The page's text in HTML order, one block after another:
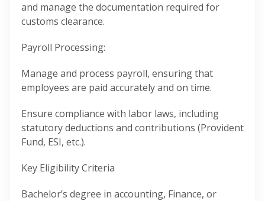
and manage the documentation required for
customs clearance.
Payroll Processing:
Manage and process payroll, ensuring that
employees are paid accurately and on time.
Ensure compliance with labor laws, including
statutory deductions and contributions (Provident
Fund, ESI, etc.).
Key Eligibility Criteria
Bachelor’s degree in accounting, Finance, or